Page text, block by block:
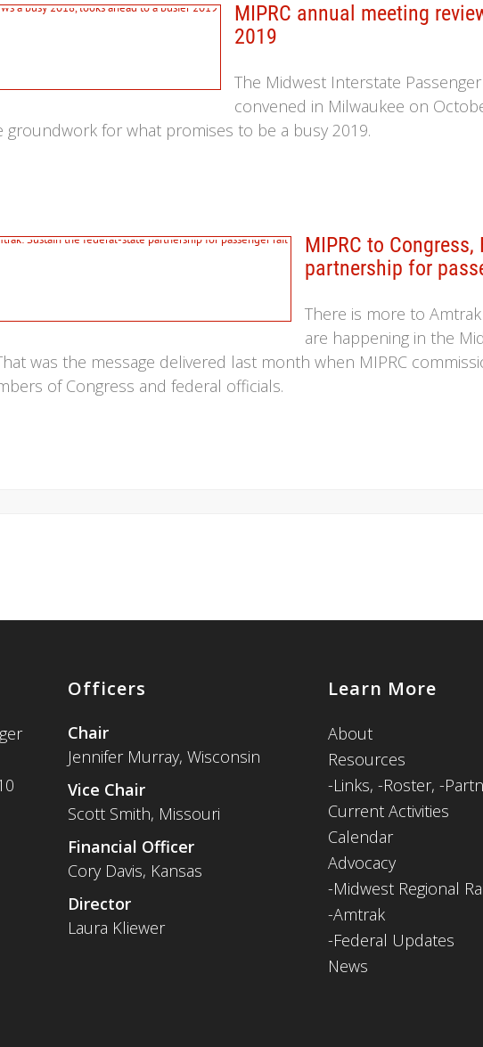
MIPRC annual meeting
2019
The Midwest Interstate
convened in Milwaukee on
groundwork for what promises to be a busy 2019.
MIPRC to
partnership for
There is more to
are happening in the
was the message delivered last month when MIPRC
of Congress and federal officials.
Officers
Chair
Jennifer Murray, Wisconsin
Vice Chair
Scott Smith, Missouri
Financial Officer
Cory Davis, Kansas
Director
Laura Kliewer
Learn More
About
Resources
-Links, -Roster, -
Current Activities
Calendar
Advocacy
-Midwest Regional
-Amtrak
-Federal Updates
News